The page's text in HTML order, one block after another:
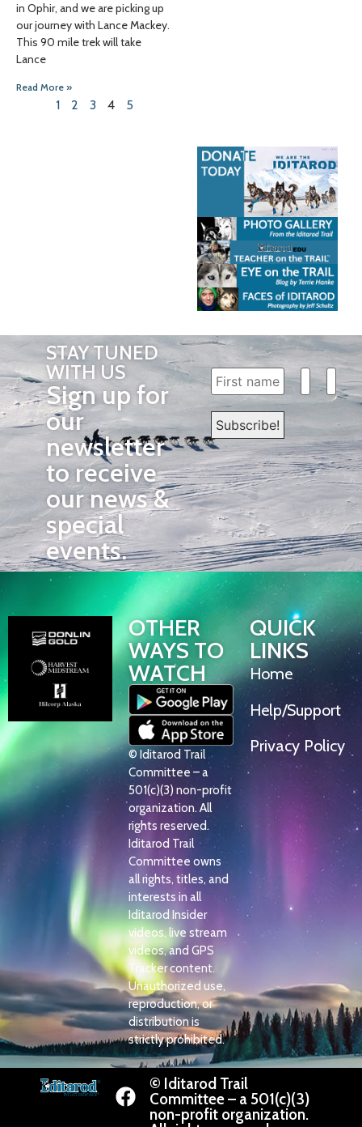
in Ophir, and we are picking up
our journey with Lance Mackey.
This 90 mile trek will take
Lance
Read More »
1 2 3 4 5
STAY TUNED
WITH US
Sign up for
our
newsletter
to receive
our news &
special
events.
OTHER
WAYS TO
WATCH
© Iditarod Trail
Committee – a
501(c)(3) non-profit
organization. All
rights reserved.
Iditarod Trail
Committee owns
all rights, titles, and
interests in all
Iditarod Insider
videos, live stream
videos, and GPS
Tracker content.
Unauthorized use,
reproduction, or
distribution is
strictly prohibited.
QUICK
LINKS
Home
Help/Support
Privacy Policy
© Iditarod Trail
Committee – a 501(c)(3)
non-profit organization.